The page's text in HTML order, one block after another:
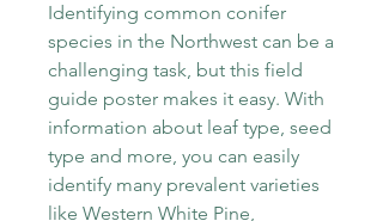
Identifying common conifer
species in the Northwest can be a
challenging task, but this field
guide poster makes it easy. With
information about leaf type, seed
type and more, you can easily
identify many prevalent varieties
like Western White Pine,